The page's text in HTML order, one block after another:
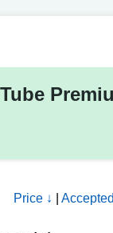
Price ↓